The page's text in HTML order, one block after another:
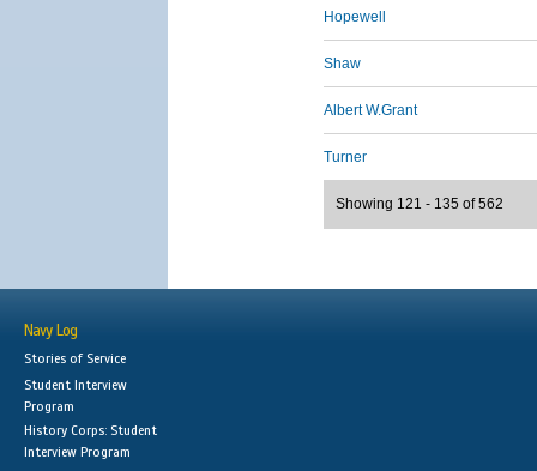
Hopewell
Shaw
Albert W.Grant
Turner
Showing 121 - 135 of 562
Navy Log
Stories of Service
Student Interview
Program
History Corps: Student
Interview Program